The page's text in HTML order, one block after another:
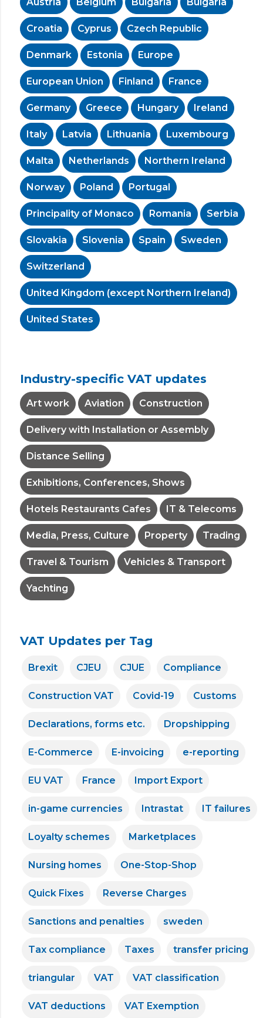
Croatia Cyprus Czech Republic
Denmark Estonia Europe
European Union Finland France
Germany Greece Hungary Ireland
Italy Latvia Lithuania Luxembourg
Malta Netherlands Northern Ireland
Norway Poland Portugal
Principality of Monaco Romania Serbia
Slovakia Slovenia Spain Sweden
Switzerland
United Kingdom (except Northern Ireland)
United States
Industry-specific VAT updates
Art work Aviation Construction
Delivery with Installation or Assembly
Distance Selling
Exhibitions, Conferences, Shows
Hotels Restaurants Cafes IT & Telecoms
Media, Press, Culture Property Trading
Travel & Tourism Vehicles & Transport
Yachting
VAT Updates per Tag
Brexit CJEU CJUE Compliance
Construction VAT Covid-19 Customs
Declarations, forms etc. Dropshipping
E-Commerce E-invoicing e-reporting
EU VAT France Import Export
in-game currencies Intrastat IT failures
Loyalty schemes Marketplaces
Nursing homes One-Stop-Shop
Quick Fixes Reverse Charges
Sanctions and penalties sweden
Tax compliance Taxes transfer pricing
triangular VAT VAT classification
VAT deductions VAT Exemption